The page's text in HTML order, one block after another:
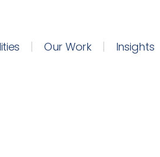
Our Work
Insights